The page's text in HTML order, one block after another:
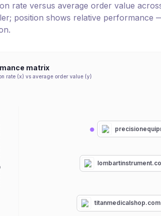
rate versus average order value
position shows relative
matrix
rate (x) vs average order value (y)
→
titanmedicalshop.com